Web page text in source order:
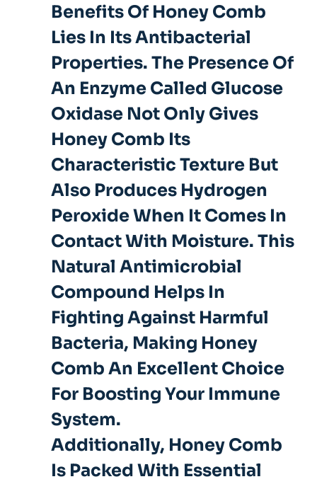
Benefits Of Honey Comb
Lies In Its Antibacterial
Properties. The Presence Of
An Enzyme Called Glucose
Oxidase Not Only Gives
Honey Comb Its
Characteristic Texture But
Also Produces Hydrogen
Peroxide When It Comes In
Contact With Moisture. This
Natural Antimicrobial
Compound Helps In
Fighting Against Harmful
Bacteria, Making Honey
Comb An Excellent Choice
For Boosting Your Immune
System.
Additionally, Honey Comb
Is Packed With Essential